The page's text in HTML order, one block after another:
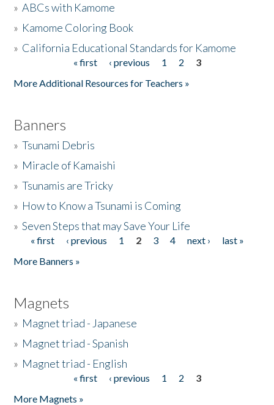
The Story & Student Exchange
»ABCs with Kamome
» Kamome Coloring Book
» California Educational Standards for Kamome
« first ‹ previous 1 2
3
More Additional Resources for Teachers »
Banners
»Tsunami Debris
» Miracle of Kamaishi
»Tsunamis are Tricky
» How to Know a Tsunami is Coming
»Seven Steps that may Save Your Life
Pages
« first ‹ previous 1 2 3 4 next ›
last »
More Banners »
Magnets
» Magnet triad - Japanese
» Magnet triad - Spanish
» Magnet triad - English
« first ‹ previous 1 2
3
More Magnets »